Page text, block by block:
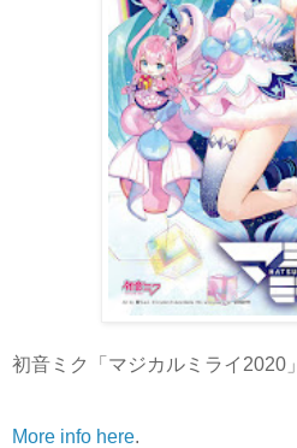
初音ミク「マジカルミライ2020」
More info here.